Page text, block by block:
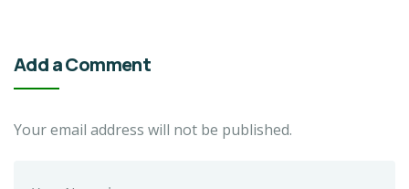
Add a Comment
Your email address will not be published.